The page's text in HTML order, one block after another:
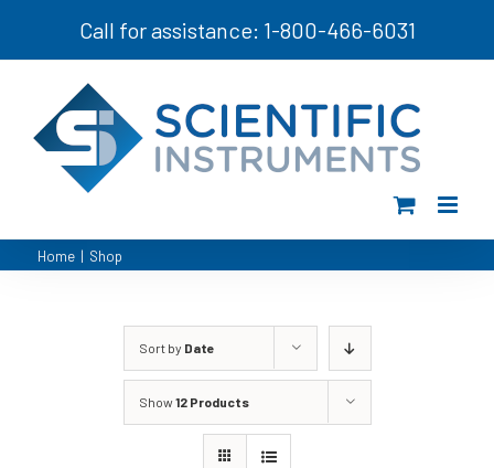
Call for assistance: 1-800-466-6031
Home | Shop
Sort by Date
Show12 Products